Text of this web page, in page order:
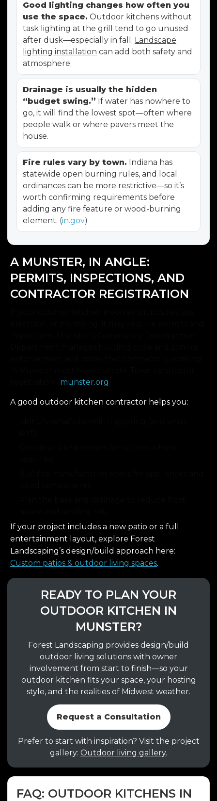
Good lighting changes how often you
use the space. Outdoor kitchens without
task lighting at the grill tend to go unused
after dusk—especially in fall. Landscape
lighting installation can add both safety and
atmosphere.
Drainage is usually the hidden
“budget swing.” If water has nowhere to
go, it will find the lowest spot—often where
people walk or where pavers meet the
house.
Fire rules vary by town. Indiana has
statewide open burning rules, and local
ordinances can be more restrictive—so it’s
worth confirming requirements before
adding any fire feature or wood-burning
element. (in.gov)
A MUNSTER, IN ANGLE:
PERMITS, INSPECTIONS, AND
CONTRACTOR REGISTRATION
munster.org
A good outdoor kitchen contractor helps you:
If your project includes a new patio or a full
entertainment layout, explore Forest
Landscaping’s design/build approach here:
Custom patios & outdoor living spaces.
READY TO PLAN YOUR
OUTDOOR KITCHEN IN
MUNSTER?
Forest Landscaping provides design/build
outdoor living solutions with owner
involvement from start to finish—so your
outdoor kitchen fits your space, your hosting
style, and the realities of Midwest weather.
Request a Consultation
Prefer to start with inspiration? Visit the project
gallery: Outdoor living gallery.
FAQ: OUTDOOR KITCHENS IN